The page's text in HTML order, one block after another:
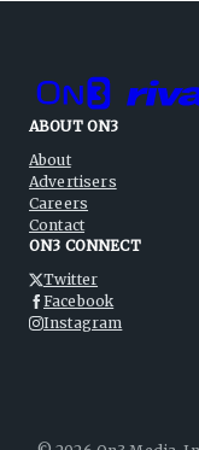
ABOUT ON3
About
Advertisers
Careers
Contact
ON3 CONNECT
Twitter
Facebook
Instagram